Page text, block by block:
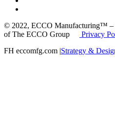
© 2022, ECCO Manufacturing™
of The ECCO Group
Privacy
FH eccomfg.com |Strategy &